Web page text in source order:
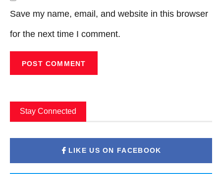
Save my name, email, and website in this browser
for the next time I comment.
Stay Connected
LIKE US ON FACEBOOK